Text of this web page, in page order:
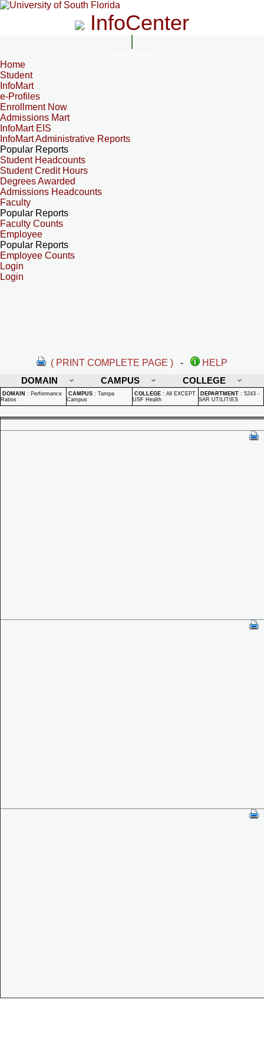
InfoCenter
Home
Student
InfoMart
e-Profiles
Enrollment Now
Admissions Mart
InfoMart EIS
InfoMart Administrative Reports
Popular Reports
Student Headcounts
Student Credit Hours
Degrees Awarded
Admissions Headcounts
Faculty
Popular Reports
Faculty Counts
Employee
Popular Reports
Employee Counts
Login
Login
( PRINT COMPLETE PAGE ) -
HELP
DOMAIN
CAMPUS COLLEGE
DOMAIN : Performance
Ratios
CAMPUS : Tampa
Campus
COLLEGE : All EXCEPT
USF Health
DEPARTMENT : 5243 -
SAR UTILITIES